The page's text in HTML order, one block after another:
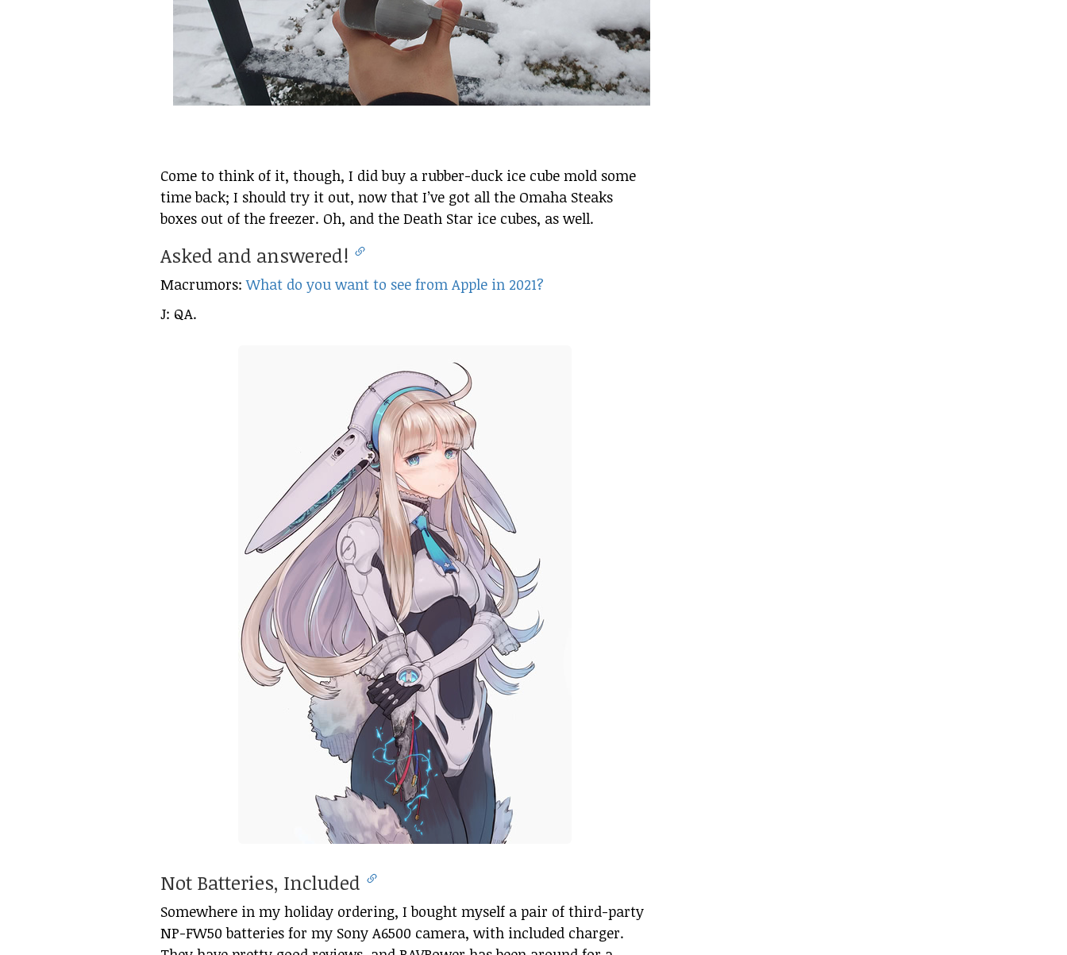
Come to think of it, though, I did buy a rubber-duck ice cube mold some
time back; I should try it out, now that I’ve got all the Omaha Steaks
boxes out of the freezer. Oh, and the Death Star ice cubes, as well.
Asked and answered!
Macrumors:What do you want to see from Apple in 2021?
J: QA.
Not Batteries, Included
Somewhere in my holiday ordering, I bought myself a pair of third-party
NP-FW50 batteries for my Sony A6500 camera, with included charger.